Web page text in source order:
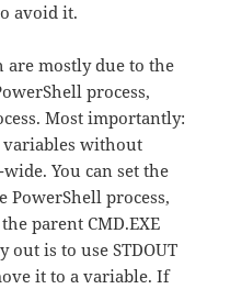
avoid it.
are mostly due to the
process,
Most importantly:
variables without
You can set the
process,
parent CMD.EXE
out is to use STDOUT
it to a variable. If